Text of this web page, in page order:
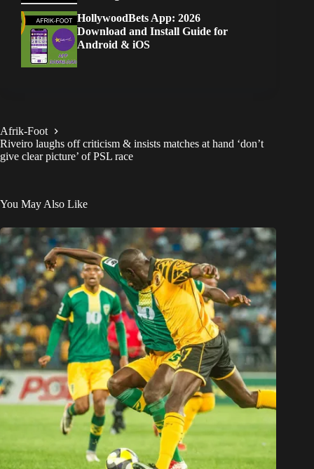
HollywoodBets App: 2026
Download and Install Guide for
Android & iOS
Afrik-Foot
Riveiro laughs off criticism & insists matches at hand ‘don’t
give clear picture’ of PSL race
You May Also Like